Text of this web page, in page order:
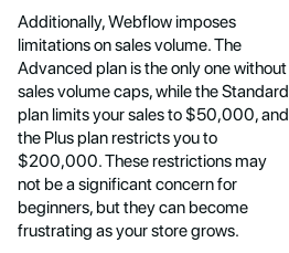
Additionally, Webflow imposes
limitations on sales volume. The
Advanced plan is the only one without
sales volume caps, while the Standard
plan limits your sales to $50,000, and
the Plus plan restricts you to
$200,000. These restrictions may
not be a significant concern for
beginners, but they can become
frustrating as your store grows.